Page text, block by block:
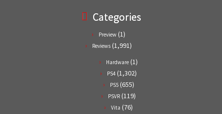
Categories
Preview (1)
Reviews (1,991)
Hardware (1)
PS4 (1,302)
PS5(655)
PSVR (119)
Vita (76)